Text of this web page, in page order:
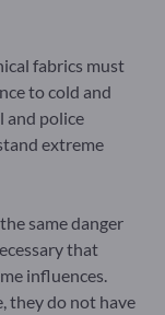
fabrics must
to cold and
and police
extreme
same danger
that
influences.
they do not have